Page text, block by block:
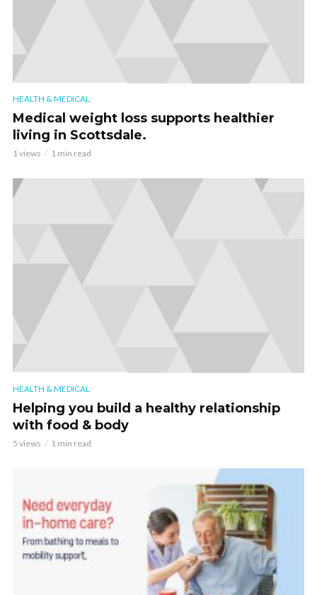
HEALTH & MEDICAL
Medical weight loss supports healthier
living in Scottsdale.
1 views 1 min read
HEALTH & MEDICAL
Helping you build a healthy relationship
with food & body
5 views 1 min read